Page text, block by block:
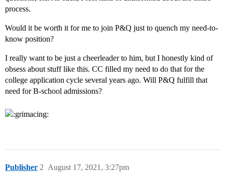
process.
Would it be worth it for me to join P&Q just to quench my need-to-
know position?
I really want to be just a cheerleader to him, but I honestly kind of
obsess about stuff like this. CC filled my need to do that for the
college application cycle several years ago. Will P&Q fulfill that
need for B-school admissions?
Publisher August 17, 2021, 3:27pm
2